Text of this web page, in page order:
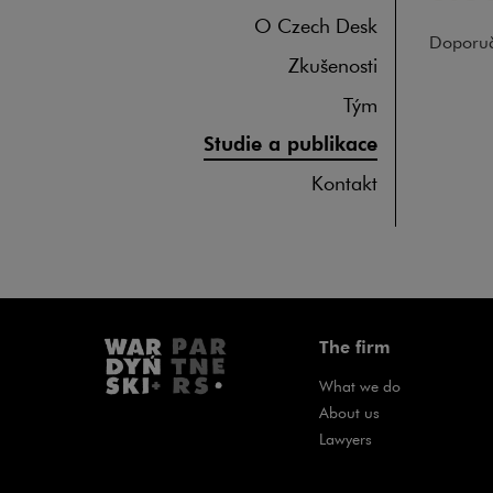
O Czech Desk
Zkušenosti
Tým
Studie a publikace
Kontakt
The firm
What we do
About us
Lawyers